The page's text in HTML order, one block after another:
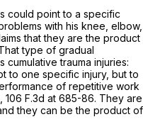
could point to a specific
with his knee, elbow,
that they are the product
type of gradual
trauma injuries:
to one specific injury, but to
of repetitive work
106 F.3d at 685-86. They are
they can be the product of